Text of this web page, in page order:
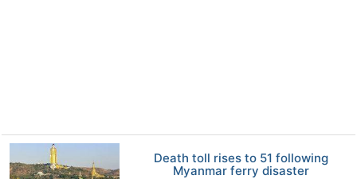
Death toll rises to 51 following
Myanmar ferry disaster